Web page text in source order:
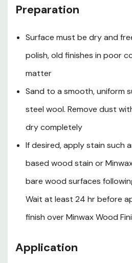
polyurethane, including
modified polyurethane or
for maximum durability
Cautions
and 1-methyl-2-pyrrolidinone.
may cause adverse
adversely affect the developing
To avoid overexposure, open
other means to ensure fresh air
dizziness, increase fresh air or
protection (NIOSH approved) or
container closed when not in
contents to other containers for
Preparation
Surface must be dry and
polish, old finishes in poor
matter
Sand to a smooth, uniform
steel wool. Remove dust
dry completely
If desired, apply stain such
based wood stain or
bare wood surfaces
Wait at least 24 hr before
finish over Minwax Wood
Application